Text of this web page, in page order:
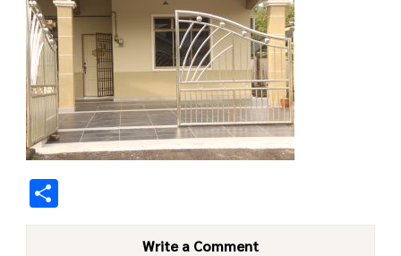
Write a Comment